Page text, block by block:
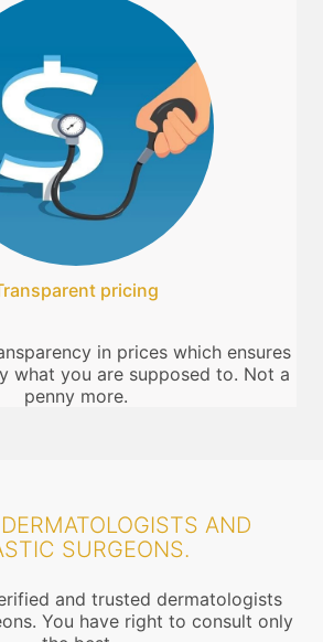
pricing
in prices which ensures
what you are supposed to. Not a
penny more.
AND
SURGEONS.
and trusted dermatologists
You have right to consult only